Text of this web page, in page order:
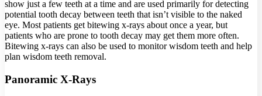
show just a few teeth at a time and are used primarily for detecting
potential tooth decay between teeth that isn’t visible to the naked
eye. Most patients get bitewing x-rays about once a year, but
patients who are prone to tooth decay may get them more often.
Bitewing x-rays can also be used to monitor wisdom teeth and help
plan wisdom teeth removal.
Panoramic X-Rays